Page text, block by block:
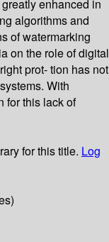
enhanced in
algorithms and
of watermarking
on the role of digital
prot- tion has not
With
for this lack of
for this title. Log